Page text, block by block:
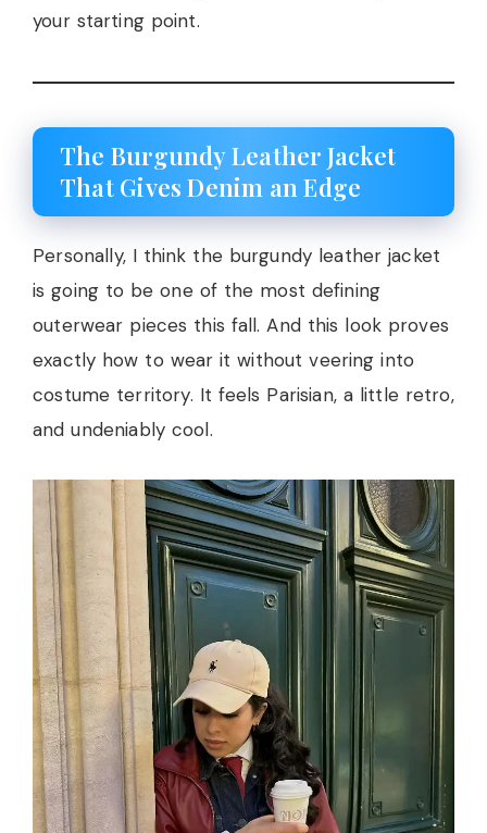
your starting point.
The Burgundy Leather Jacket
That Gives Denim an Edge
Personally, I think the burgundy leather jacket
is going to be one of the most defining
outerwear pieces this fall. And this look proves
exactly how to wear it without veering into
costume territory. It feels Parisian, a little retro,
and undeniably cool.